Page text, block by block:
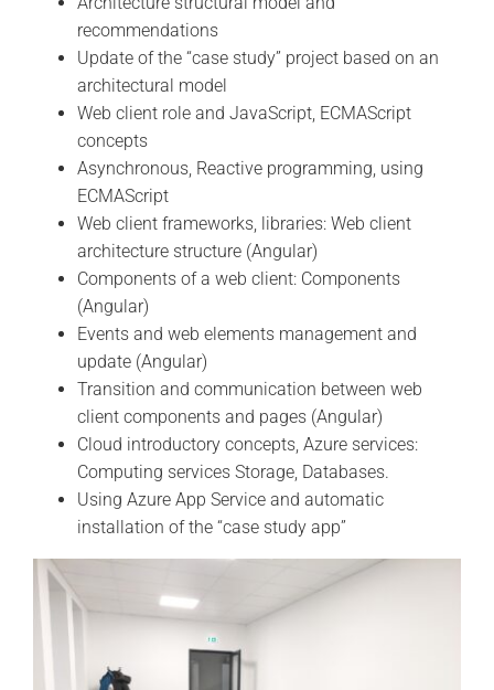
recommendations
Update of the “case study” project based on an
architectural model
Web client role and JavaScript, ECMAScript
concepts
Asynchronous, Reactive programming, using
ECMAScript
Web client frameworks, libraries: Web client
architecture structure (Angular)
Components of a web client: Components
(Angular)
Events and web elements management and
update (Angular)
Transition and communication between web
client components and pages (Angular)
Cloud introductory concepts, Azure services:
Computing services Storage, Databases.
Using Azure App Service and automatic
installation of the “case study app”